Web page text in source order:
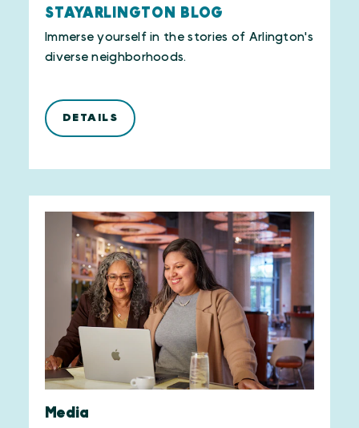
STAYARLINGTON BLOG
Immerse yourself in the stories of Arlington's
diverse neighborhoods.
DETAILS
Media